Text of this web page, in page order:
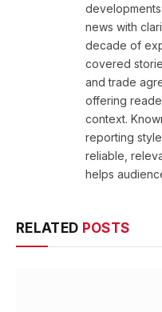
news with
decade of
covered
and trade
offering
context.
reporting
reliable,
helps
RELATED POSTS